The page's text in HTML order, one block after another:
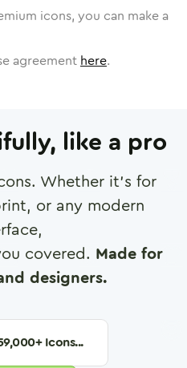
icons, you can make a
agreement here.
like a pro
Whether it's for
or any modern
covered. Made for
designers.
+ Icons...